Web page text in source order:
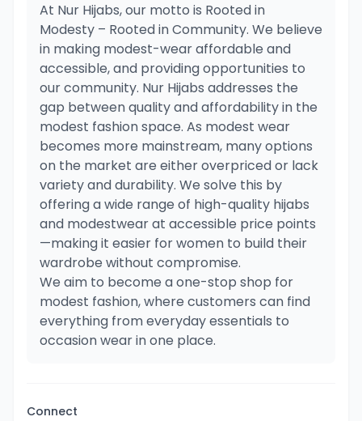
At Nur Hijabs, our motto is Rooted in
Modesty – Rooted in Community. We believe
in making modest-wear affordable and
accessible, and providing opportunities to
our community. Nur Hijabs addresses the
gap between quality and affordability in the
modest fashion space. As modest wear
becomes more mainstream, many options
on the market are either overpriced or lack
variety and durability. We solve this by
offering a wide range of high-quality hijabs
and modestwear at accessible price points
—making it easier for women to build their
wardrobe without compromise.
We aim to become a one-stop shop for
modest fashion, where customers can find
everything from everyday essentials to
occasion wear in one place.
Connect